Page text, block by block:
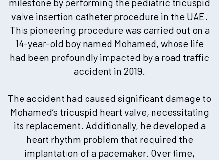
milestone by performing the pediatric tricuspid
valve insertion catheter procedure in the UAE.
This pioneering procedure was carried out on a
14-year-old boy named Mohamed, whose life
had been profoundly impacted by a road traffic
accident in 2019.
The accident had caused significant damage to
Mohamed’s tricuspid heart valve, necessitating
its replacement. Additionally, he developed a
heart rhythm problem that required the
implantation of a pacemaker. Over time,